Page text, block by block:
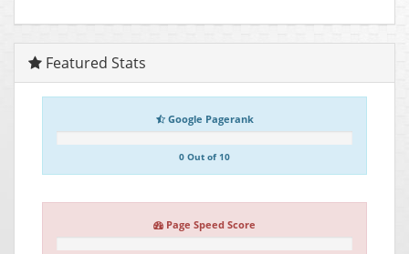
Featured Stats
Google Pagerank
0 Out of 10
Page Speed Score